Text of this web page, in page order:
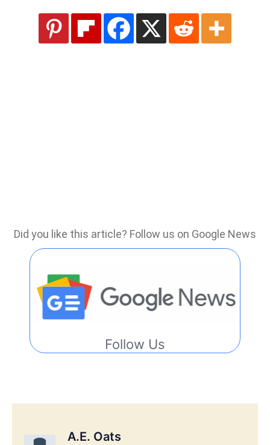
Did you like this article? Follow us on Google News
Follow Us
A.E. Oats